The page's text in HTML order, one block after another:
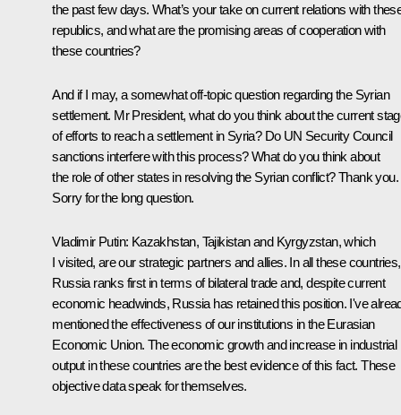
the past few days. What’s your take on current relations with
republics, and what are the promising areas of cooperation with
these countries?
And if I may, a somewhat off-topic question regarding the Syrian
settlement. Mr President, what do you think about the current
of efforts to reach a settlement in Syria? Do UN Security Council
sanctions interfere with this process? What do you think about
the role of other states in resolving the Syrian conflict? Thank you.
Sorry for the long question.
Vladimir Putin: Kazakhstan, Tajikistan and Kyrgyzstan, which
I visited, are our strategic partners and allies. In all these countries,
Russia ranks first in terms of bilateral trade and, despite current
economic headwinds, Russia has retained this position. I've
mentioned the effectiveness of our institutions in the Eurasian
Economic Union. The economic growth and increase in industrial
output in these countries are the best evidence of this fact. These
objective data speak for themselves.